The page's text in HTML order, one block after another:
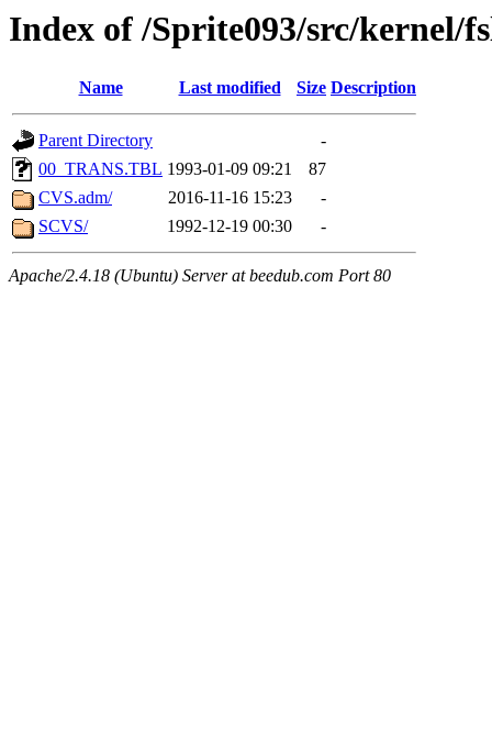
Index of /Sprite093/src/kernel/
Name Last modified Size Description
Parent Directory
-
00_TRANS.TBL 1993-01-09 09:21
87
CVS.adm/
2016-11-16 15:23
-
SCVS/
1992-12-19 00:30 -
Apache/2.4.18 (Ubuntu) Server at beedub.com Port 80